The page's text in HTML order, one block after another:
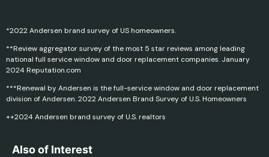
*2022 Andersen brand survey of US homeowners.
**Review aggregator survey of the most 5 star reviews among leading
national full service window and door replacement companies. January
2024 Reputation.com
***Renewal by Andersen is the full-service window and door replacement
division of Andersen. 2022 Andersen Brand Survey of U.S. Homeowners
++2024 Andersen brand survey of U.S. realtors
Also of Interest